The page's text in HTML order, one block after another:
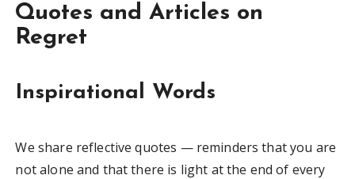
Quotes and Articles on
Regret
Inspirational Words
We share reflective quotes — reminders that you are
not alone and that there is light at the end of every